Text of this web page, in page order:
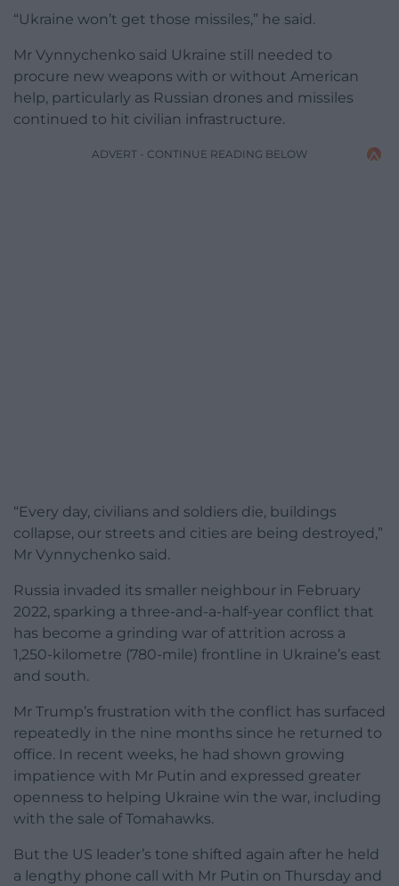
“Ukraine won’t get those missiles,” he said.
Mr Vynnychenko said Ukraine still needed to
procure new weapons with or without American
help, particularly as Russian drones and missiles
continued to hit civilian infrastructure.
ADVERT - CONTINUE READING BELOW
“Every day, civilians and soldiers die, buildings
collapse, our streets and cities are being destroyed,”
Mr Vynnychenko said.
Russia invaded its smaller neighbour in February
2022, sparking a three-and-a-half-year conflict that
has become a grinding war of attrition across a
1,250-kilometre (780-mile) frontline in Ukraine’s east
and south.
Mr Trump’s frustration with the conflict has surfaced
repeatedly in the nine months since he returned to
office. In recent weeks, he had shown growing
impatience with Mr Putin and expressed greater
openness to helping Ukraine win the war, including
with the sale of Tomahawks.
But the US leader’s tone shifted again after he held
a lengthy phone call with Mr Putin on Thursday and